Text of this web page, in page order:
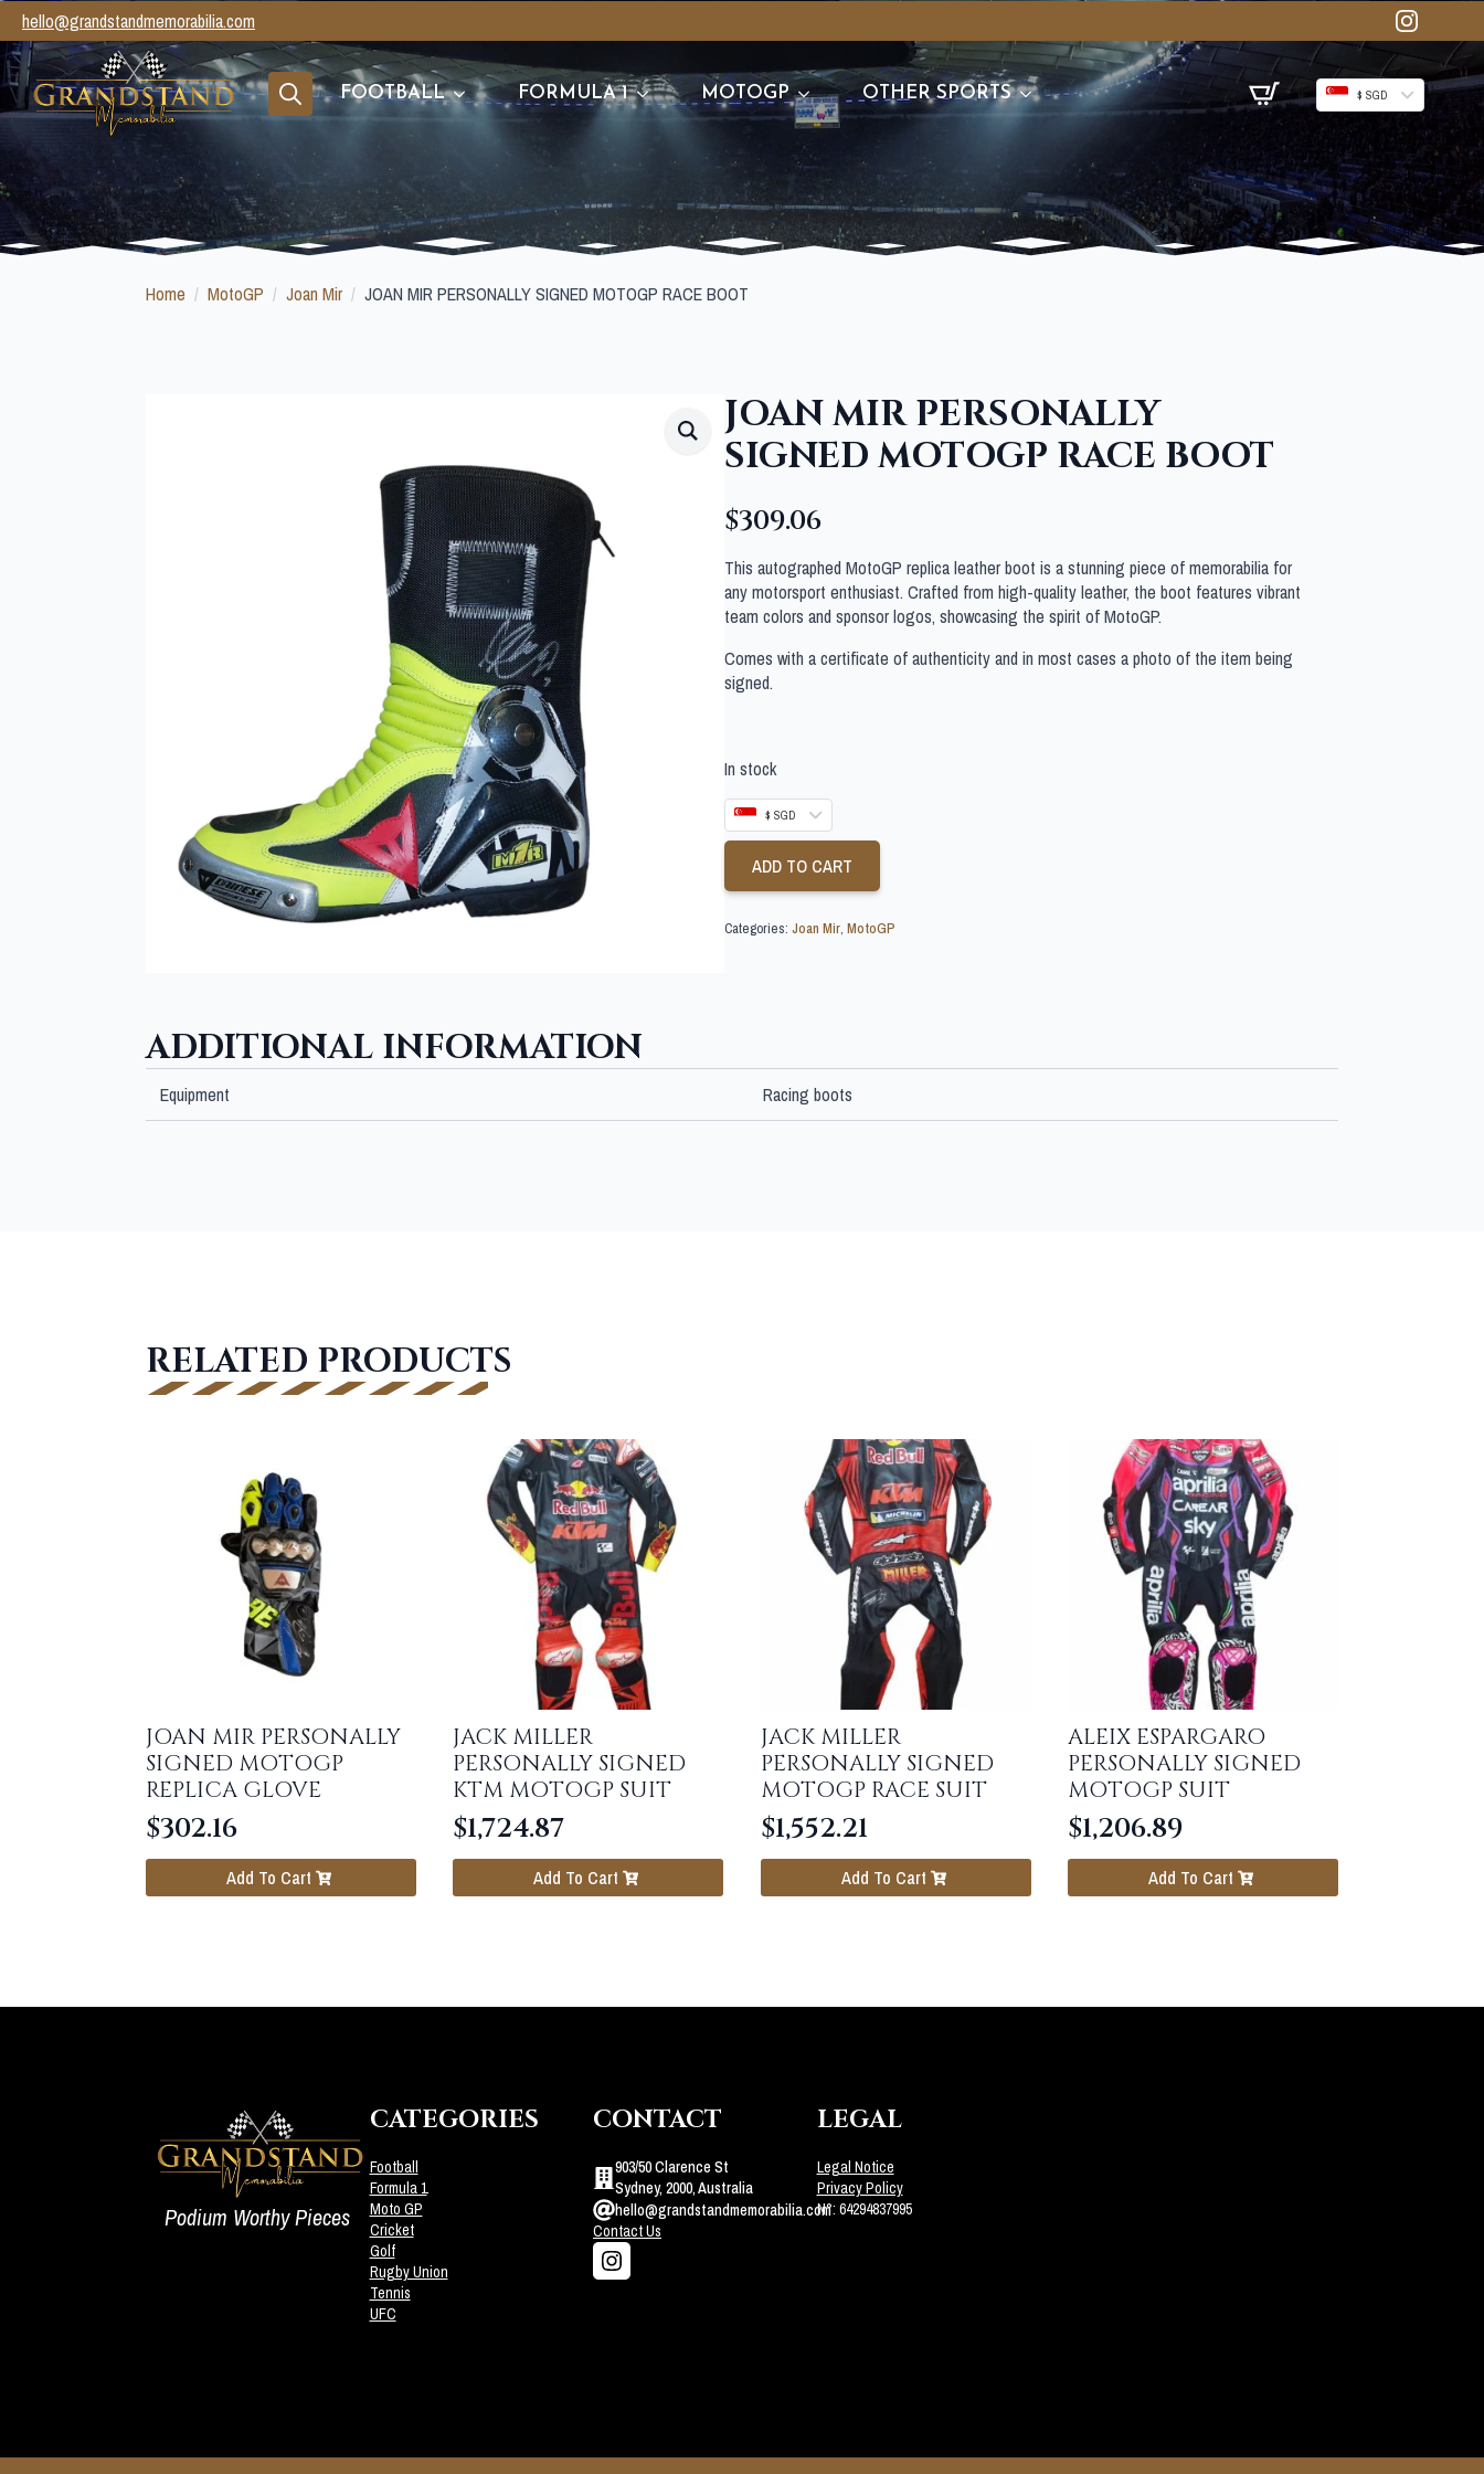
hello@grandstandmemorabilia.com
Search
FOOTBALL FORMULA 1 MOTOGP OTHER SPORTS $ SGD
Home MotoGP Joan Mir JOAN MIR PERSONALLY SIGNED MOTOGP RACE BOOT
JOAN MIR PERSONALLY
SIGNED MOTOGP RACE BOOT
$309.06
This autographed MotoGP replica leather boot is a stunning piece of memorabilia for
any motorsport enthusiast. Crafted from high-quality leather, the boot features vibrant
team colors and sponsor logos, showcasing the spirit of MotoGP.
Comes with a certificate of authenticity and in most cases a photo of the item being
signed.
In stock
$ SGD
ADD TO CART
Categories: Joan Mir, MotoGP
ADDITIONAL INFORMATION
Equipment Racing boots
RELATED PRODUCTS
JOAN MIR PERSONALLY
SIGNED MOTOGP
REPLICA GLOVE
$302.16
Add To Cart
JACK MILLER
PERSONALLY SIGNED
KTM MOTOGP SUIT
$1,724.87
Add To Cart
JACK MILLER
PERSONALLY SIGNED
MOTOGP RACE SUIT
$1,552.21
Add To Cart
ALEIX ESPARGARO
PERSONALLY SIGNED
MOTOGP SUIT
$1,206.89
Add To Cart
Podium Worthy Pieces
CATEGORIES
Football
Formula 1
Moto GP
Cricket
Golf
Rugby Union
Tennis
UFC
CONTACT
903/50 Clarence St
Sydney, 2000, Australia
hello@grandstandmemorabilia.com
Contact Us
LEGAL
Legal Notice
Privacy Policy
N°: 64294837995